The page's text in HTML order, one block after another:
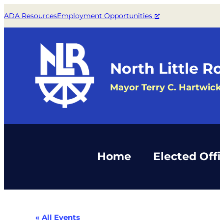
ADA ResourcesEmployment Opportunities
North Little
Mayor Terry C.
Home Elected
« All Events